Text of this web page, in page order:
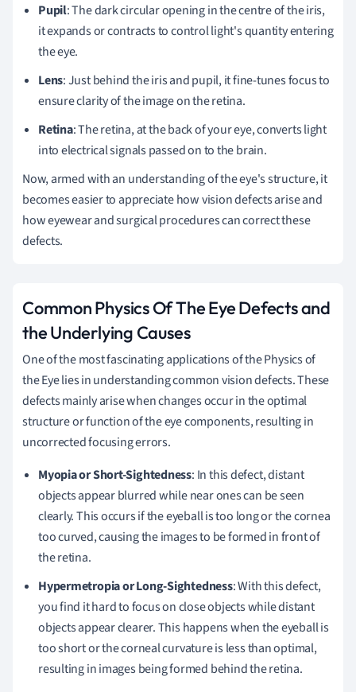
Pupil: The dark circular opening in the centre of the iris,
it expands or contracts to control light's quantity entering
the eye.
Lens: Just behind the iris and pupil, it fine-tunes focus to
ensure clarity of the image on the retina.
Retina: The retina, at the back of your eye, converts light
into electrical signals passed on to the brain.
Now, armed with an understanding of the eye's structure, it
becomes easier to appreciate how vision defects arise and
how eyewear and surgical procedures can correct these
defects.
Common Physics Of The Eye Defects and
the Underlying Causes
One of the most fascinating applications of the Physics of
the Eye lies in understanding common vision defects. These
defects mainly arise when changes occur in the optimal
structure or function of the eye components, resulting in
uncorrected focusing errors.
Myopia or Short-Sightedness: In this defect, distant
objects appear blurred while near ones can be seen
clearly. This occurs if the eyeball is too long or the cornea
too curved, causing the images to be formed in front of
the retina.
Hypermetropia or Long-Sightedness: With this defect,
you find it hard to focus on close objects while distant
objects appear clearer. This happens when the eyeball is
too short or the corneal curvature is less than optimal,
resulting in images being formed behind the retina.